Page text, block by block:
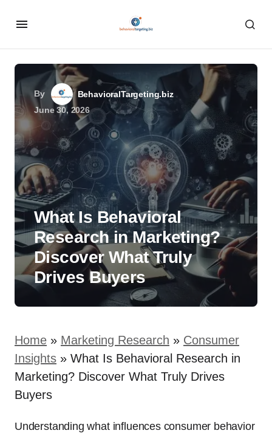
By
BehavioralTargeting.biz
June 30, 2026
What Is Behavioral
Research in Marketing?
Discover What Truly
Drives Buyers
Home » Marketing Research » Consumer
Insights » What Is Behavioral Research in
Marketing? Discover What Truly Drives
Buyers
Understanding what influences consumer behavior